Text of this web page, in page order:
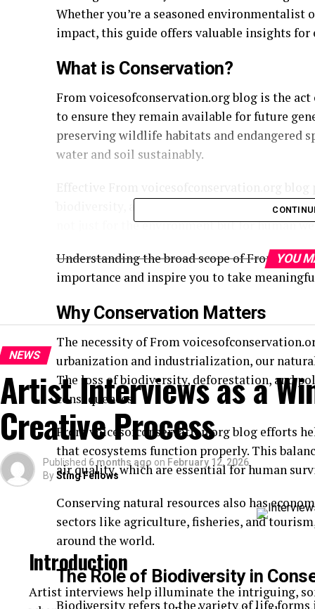
Whether you’re a seasoned
impact, this guide offers valuable insights for
What is Conservation?
From voicesofconservation.org blog is the
to ensure they remain available for future
preserving wildlife habitats and endangered
water and soil sustainably.
biodiversity, and ensure that ecosystems
not just for the environment but for human
Understanding the broad scope of From
importance and inspire you to take
Why Conservation Matters
The necessity of From
urbanization and industrialization, our
The loss of biodiversity, deforestation, and
consequences.
From voicesofconservation.org blog efforts
that ecosystems function properly. This
air quality, which are essential for human
Conserving natural resources also has
sectors like agriculture, fisheries, and
around the world.
The Role of Biodiversity in
Biodiversity refers to the variety of life
YOU
NEWS
Artist Interviews as a
Creative Process
Published 6 months ago on February 12, 2026
BySting Fellows
Introduction
Artist interviews help illuminate the intriguing,